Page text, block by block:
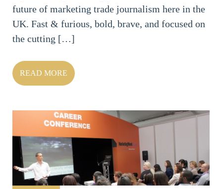
future of marketing trade journalism here in the
UK. Fast & furious, bold, brave, and focused on
the cutting […]
READ MORE